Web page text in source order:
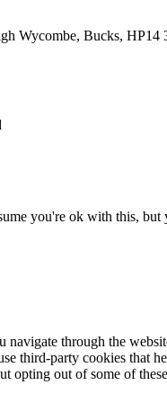
Wycombe, Bucks, HP14
you're ok with this,
through the
third-party cookies that
opting out of some of